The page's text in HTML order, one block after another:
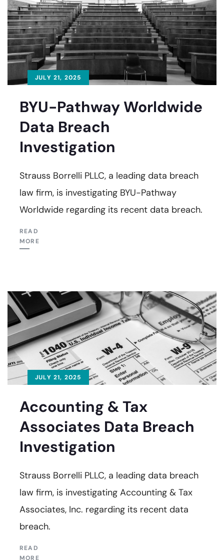
JULY 21, 2025
BYU-Pathway Worldwide
Data Breach
Investigation
Strauss Borrelli PLLC, a leading data breach
law firm, is investigating BYU-Pathway
Worldwide regarding its recent data breach.
READ
MORE
JULY 21, 2025
Accounting & Tax
Associates Data Breach
Investigation
Strauss Borrelli PLLC, a leading data breach
law firm, is investigating Accounting & Tax
Associates, Inc. regarding its recent data
breach.
READ
MORE